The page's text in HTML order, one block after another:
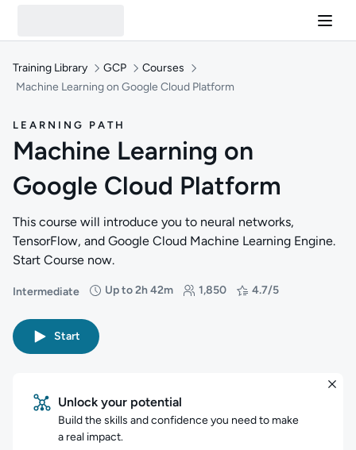
Training Library GCP
Courses
Machine Learning on Google Cloud Platform
LEARNING PATH
Machine Learning on
Google Cloud Platform
This course will introduce you to neural networks,
TensorFlow, and Google Cloud Machine Learning Engine.
Start Course now.
Intermediate
Difficulty: Intermediate
Up to 2h 42m
Duration: Up to 2 hours and 42 minutes
1,850
Students: 1,850 4.7/5
Rating: 4.7/5
Start
Unlock your potential
Build the skills and confidence you need to make
a real impact.